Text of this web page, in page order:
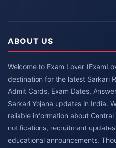
ABOUT US
Welcome to Exam Lover
destination for the latest Sarkari
Admit Cards, Exam Dates,
Sarkari Yojana updates in India.
reliable information about
notifications, recruitment
educational announcements.